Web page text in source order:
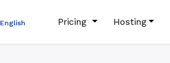
English Pricing Hosting